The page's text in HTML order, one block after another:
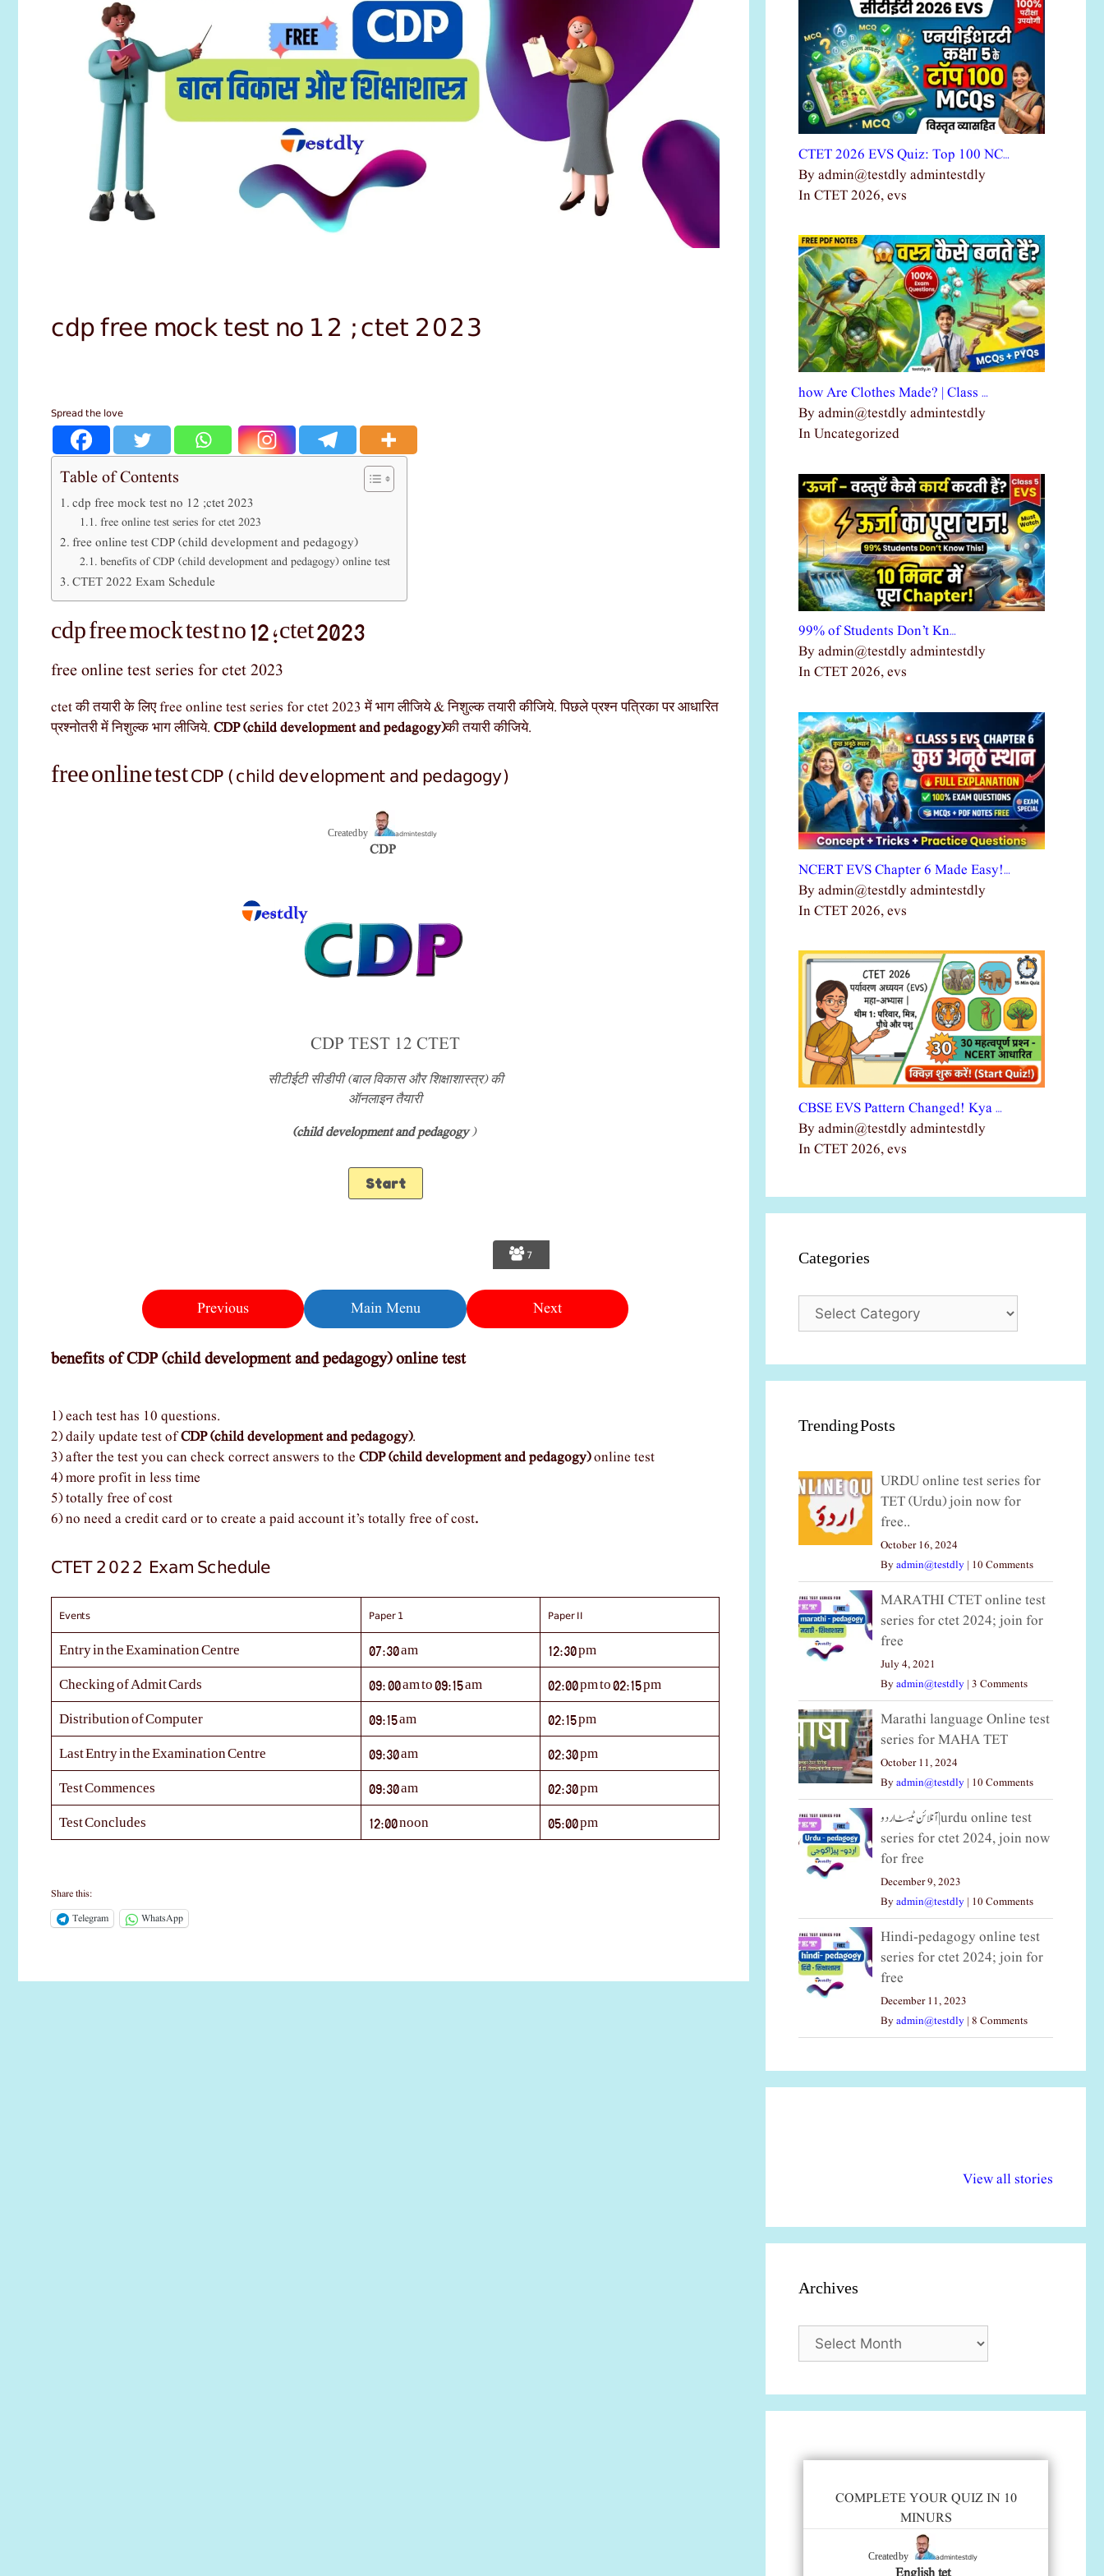
cdp free mock test no 12 ;ctet 2023
Spread the love
Table of Contents
cdp free mock test no 12 ;ctet 2023
free online test series for ctet 2023
free online test CDP (child development and pedagogy)
benefits of CDP (child development and pedagogy) online test
CTET 2022 Exam Schedule
cdp free mock test no 12 ;ctet 2023
free online test series for ctet 2023
ctet की तयारी के लिए free online test series for ctet 2023 में भाग लीजिये & निशुल्क तयारी कीजिये. पिछले प्रश्न पत्रिका पर आधारित
प्रश्नोतरी में निशुल्क भाग लीजिये. CDP (child development and pedagogy)की तयारी कीजिये.
free online testCDP (child development and pedagogy)
7
Created by admintestdly
CDP
CDP TEST 12 CTET
सीटीईटी सीडीपी (बाल विकास और शिक्षाशास्त्र) की
ऑनलाइन तैयारी
(child development and pedagogy)
Previous Main Menu Next
benefits of CDP (child development and pedagogy) online test
1) each test has 10 questions.
2) daily update test ofCDP (child development and pedagogy).
3) after the test you can check correct answers to the CDP (child development and pedagogy)online test
4) more profit in less time
5) totally free of cost
6) no need a credit card or to create a paid account it’s totally free of cost.
CTET 2022 Exam Schedule
Events Paper 1 Paper II
Entry in the Examination Centre 07:30 am 12:30 pm
Checking of Admit Cards 09: 00 am to 09:15 am 02:00 pm to 02:15 pm
Distribution of Computer 09:15 am 02:15 pm
Last Entry in the Examination Centre 09:30 am 02:30 pm
Test Commences 09:30 am 02:30 pm
Test Concludes 12:00 noon 05:00 pm
Share this:
Telegram
WhatsApp
CTET 2026 EVS Quiz: Top 100 NC…
By admin@testdly admintestdly
In CTET 2026, evs
how Are Clothes Made? | Class …
By admin@testdly admintestdly
In Uncategorized
99% of Students Don’t Kn…
By admin@testdly admintestdly
In CTET 2026, evs
NCERT EVS Chapter 6 Made Easy!…
By admin@testdly admintestdly
In CTET 2026, evs
CBSE EVS Pattern Changed! Kya …
By admin@testdly admintestdly
In CTET 2026, evs
Categories
Categories
Trending Posts
URDU online test series for
TET (Urdu) join now for
free..
October 16, 2024
Byadmin@testdly | 10 Comments
MARATHI CTET online test
series for ctet 2024; join for
free
July 4, 2021
Byadmin@testdly | 3 Comments
Marathi language Online test
series for MAHA TET
October 11, 2024
Byadmin@testdly | 10 Comments
آنلائن ٹیسٹ اردو|urdu online test
series for ctet 2024, join now
for free
December 9, 2023
Byadmin@testdly | 10 Comments
Hindi-pedagogy online test
series for ctet 2024; join for
free
December 11, 2023
Byadmin@testdly | 8 Comments
View all stories
अधिकार दिवस| 18
Archives
Archives
COMPLETE YOUR QUIZ IN 10
MINURS
Created by admintestdly